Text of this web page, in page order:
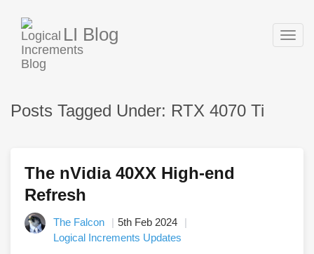
LI Blog
Posts Tagged Under: RTX 4070 Ti
The nVidia 40XX High-end
Refresh
The Falcon
5th Feb 2024
Logical Increments Updates